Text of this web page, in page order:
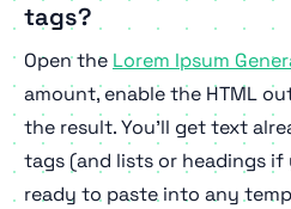
tags?
Open the Lorem Ipsum
amount, enable the HTML
the result. You'll get text
tags (and lists or headings
ready to paste into any